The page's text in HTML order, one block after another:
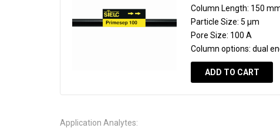
Column Length: 150
Particle Size: 5 µm
Pore Size: 100 A
Column options: dual
ADD TO CART
Application Analytes: